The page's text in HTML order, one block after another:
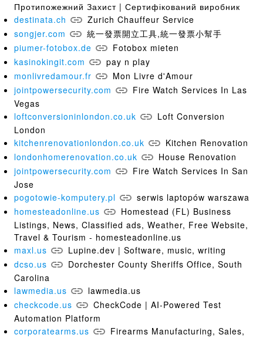
Протипожежний Захист | Сертифікований виробник
destinata.ch
Zurich Chauffeur Service
songjer.com
統一發票開立工具,統一發票小幫手
piumer-fotobox.de
Fotobox mieten
kasinokingit.com
pay n play
monlivredamour.fr
Mon Livre d'Amour
jointpowersecurity.com
Fire Watch Services In Las
Vegas
loftconversioninlondon.co.uk
Loft Conversion
London
kitchenrenovationlondon.co.uk
Kitchen Renovation
londonhomerenovation.co.uk
House Renovation
jointpowersecurity.com
Fire Watch Services In San
Jose
pogotowie-komputery.pl
serwis laptopów warszawa
homesteadonline.us
Homestead (FL) Business
Listings, News, Classified ads, Weather, Free Website,
Travel & Tourism - homesteadonline.us
maxl.us
Lupine.dev | Software, music, writing
dcso.us
Dorchester County Sheriffs Office, South
Carolina
lawmedia.us
lawmedia.us
checkcode.us
CheckCode | AI-Powered Test
Automation Platform
corporatearms.us
Firearms Manufacturing, Sales,